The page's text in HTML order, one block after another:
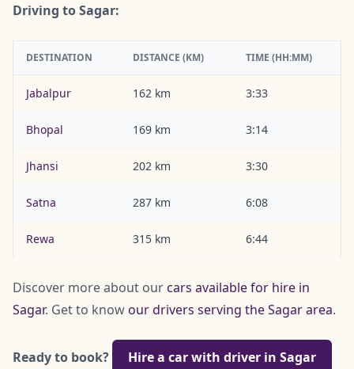
Driving to Sagar:
DESTINATION DISTANCE (KM) TIME (HH:MM)
Jabalpur 162 km 3:33
Bhopal 169 km 3:14
Jhansi 202 km 3:30
Satna 287 km 6:08
Rewa 315 km 6:44
Discover more about ourcars available for hire in
Sagar. Get to knowour drivers serving the Sagar area.
Ready to book? Hire a car with driver in Sagar